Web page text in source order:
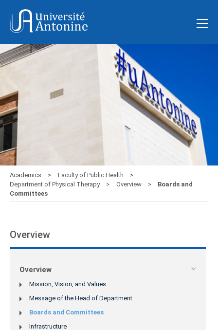
Academics
Faculty of Public Health
Department of Physical Therapy
Overview
Boards and
Committees
Overview
Overview
Mission, Vision, and Values
Message of the Head of Department
Boards and Committees
Infrastructure